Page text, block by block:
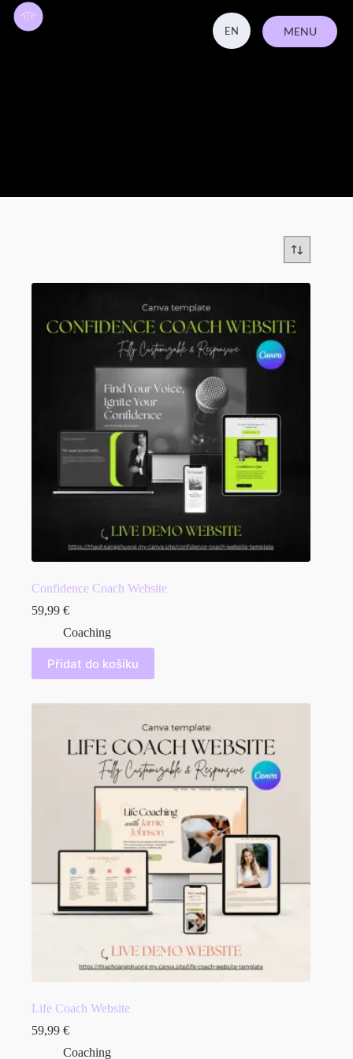
MENU
EN
Confidence Coach Website
59,99 €
Coaching
Přidat do košíku
Life Coach Website
59,99 €
Coaching